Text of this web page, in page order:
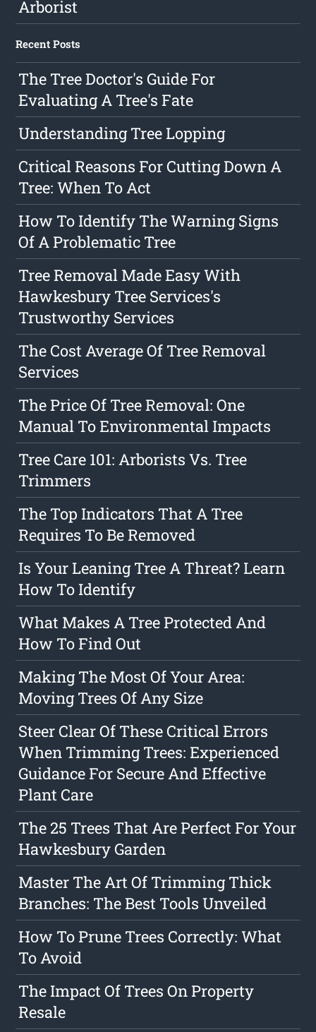
Arborist
Recent Posts
The Tree Doctor's Guide For
Evaluating A Tree's Fate
Understanding Tree Lopping
Critical Reasons For Cutting Down A
Tree: When To Act
How To Identify The Warning Signs
Of A Problematic Tree
Tree Removal Made Easy With
Hawkesbury Tree Services's
Trustworthy Services
The Cost Average Of Tree Removal
Services
The Price Of Tree Removal: One
Manual To Environmental Impacts
Tree Care 101: Arborists Vs. Tree
Trimmers
The Top Indicators That A Tree
Requires To Be Removed
Is Your Leaning Tree A Threat? Learn
How To Identify
What Makes A Tree Protected And
How To Find Out
Making The Most Of Your Area:
Moving Trees Of Any Size
Steer Clear Of These Critical Errors
When Trimming Trees: Experienced
Guidance For Secure And Effective
Plant Care
The 25 Trees That Are Perfect For Your
Hawkesbury Garden
Master The Art Of Trimming Thick
Branches: The Best Tools Unveiled
How To Prune Trees Correctly: What
To Avoid
The Impact Of Trees On Property
Resale